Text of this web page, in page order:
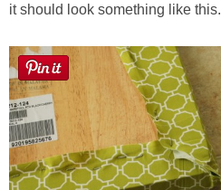
it should look something like this.